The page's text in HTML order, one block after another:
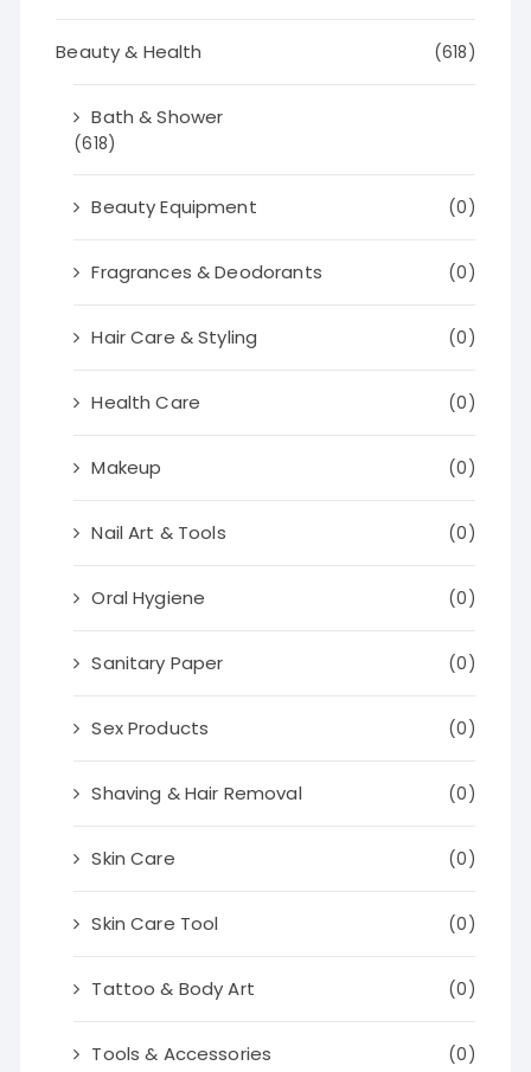
Beauty & Health (618)
Bath & Shower
(618)
Beauty Equipment (0)
Fragrances & Deodorants (0)
Hair Care & Styling (0)
Health Care (0)
Makeup (0)
Nail Art & Tools (0)
Oral Hygiene (0)
Sanitary Paper (0)
Sex Products (0)
Shaving & Hair Removal (0)
Skin Care (0)
Skin Care Tool (0)
Tattoo & Body Art (0)
Tools & Accessories (0)